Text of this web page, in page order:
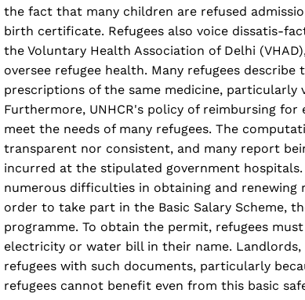
the fact that many children are refused
birth certificate. Refugees also voice dissatis-
the Voluntary Health Association of Delhi
oversee refugee health. Many refugees
prescriptions of the same medicine, particularly
Furthermore, UNHCR's policy of reimbursing
meet the needs of many refugees. The
transparent nor consistent, and many report
incurred at the stipulated government
numerous difficulties in obtaining and
order to take part in the Basic Salary Scheme,
programme. To obtain the permit, refugees
electricity or water bill in their name.
refugees with such documents, particularly
refugees cannot benefit even from this basic